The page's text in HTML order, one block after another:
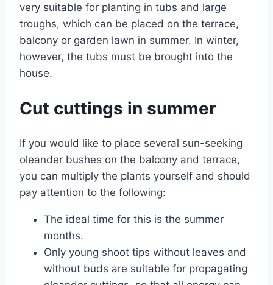
very suitable for planting in tubs and large
troughs, which can be placed on the terrace,
balcony or garden lawn in summer. In winter,
however, the tubs must be brought into the
house.
Cut cuttings in summer
If you would like to place several sun-seeking
oleander bushes on the balcony and terrace,
you can multiply the plants yourself and should
pay attention to the following:
The ideal time for this is the summer
months.
Only young shoot tips without leaves and
without buds are suitable for propagating